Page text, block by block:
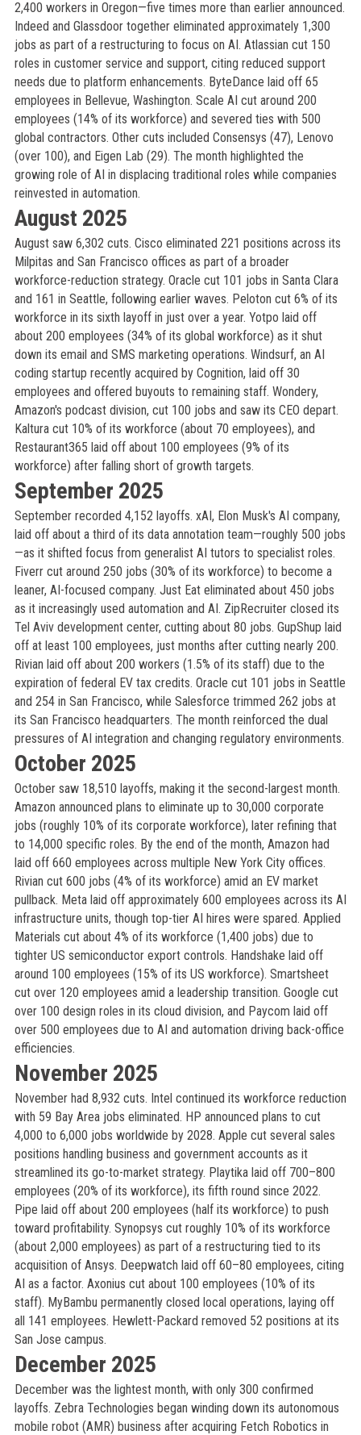
2,400 workers in Oregon—five times more than earlier announced.
Indeed and Glassdoor together eliminated approximately 1,300
jobs as part of a restructuring to focus on AI. Atlassian cut 150
roles in customer service and support, citing reduced support
needs due to platform enhancements. ByteDance laid off 65
employees in Bellevue, Washington. Scale AI cut around 200
employees (14% of its workforce) and severed ties with 500
global contractors. Other cuts included Consensys (47), Lenovo
(over 100), and Eigen Lab (29). The month highlighted the
growing role of AI in displacing traditional roles while companies
reinvested in automation.
August 2025
August saw 6,302 cuts. Cisco eliminated 221 positions across its
Milpitas and San Francisco offices as part of a broader
workforce-reduction strategy. Oracle cut 101 jobs in Santa Clara
and 161 in Seattle, following earlier waves. Peloton cut 6% of its
workforce in its sixth layoff in just over a year. Yotpo laid off
about 200 employees (34% of its global workforce) as it shut
down its email and SMS marketing operations. Windsurf, an AI
coding startup recently acquired by Cognition, laid off 30
employees and offered buyouts to remaining staff. Wondery,
Amazon's podcast division, cut 100 jobs and saw its CEO depart.
Kaltura cut 10% of its workforce (about 70 employees), and
Restaurant365 laid off about 100 employees (9% of its
workforce) after falling short of growth targets.
September 2025
September recorded 4,152 layoffs. xAI, Elon Musk's AI company,
laid off about a third of its data annotation team—roughly 500 jobs
—as it shifted focus from generalist AI tutors to specialist roles.
Fiverr cut around 250 jobs (30% of its workforce) to become a
leaner, AI-focused company. Just Eat eliminated about 450 jobs
as it increasingly used automation and AI. ZipRecruiter closed its
Tel Aviv development center, cutting about 80 jobs. GupShup laid
off at least 100 employees, just months after cutting nearly 200.
Rivian laid off about 200 workers (1.5% of its staff) due to the
expiration of federal EV tax credits. Oracle cut 101 jobs in Seattle
and 254 in San Francisco, while Salesforce trimmed 262 jobs at
its San Francisco headquarters. The month reinforced the dual
pressures of AI integration and changing regulatory environments.
October 2025
October saw 18,510 layoffs, making it the second-largest month.
Amazon announced plans to eliminate up to 30,000 corporate
jobs (roughly 10% of its corporate workforce), later refining that
to 14,000 specific roles. By the end of the month, Amazon had
laid off 660 employees across multiple New York City offices.
Rivian cut 600 jobs (4% of its workforce) amid an EV market
pullback. Meta laid off approximately 600 employees across its AI
infrastructure units, though top-tier AI hires were spared. Applied
Materials cut about 4% of its workforce (1,400 jobs) due to
tighter US semiconductor export controls. Handshake laid off
around 100 employees (15% of its US workforce). Smartsheet
cut over 120 employees amid a leadership transition. Google cut
over 100 design roles in its cloud division, and Paycom laid off
over 500 employees due to AI and automation driving back-office
efficiencies.
November 2025
November had 8,932 cuts. Intel continued its workforce reduction
with 59 Bay Area jobs eliminated. HP announced plans to cut
4,000 to 6,000 jobs worldwide by 2028. Apple cut several sales
positions handling business and government accounts as it
streamlined its go-to-market strategy. Playtika laid off 700–800
employees (20% of its workforce), its fifth round since 2022.
Pipe laid off about 200 employees (half its workforce) to push
toward profitability. Synopsys cut roughly 10% of its workforce
(about 2,000 employees) as part of a restructuring tied to its
acquisition of Ansys. Deepwatch laid off 60–80 employees, citing
AI as a factor. Axonius cut about 100 employees (10% of its
staff). MyBambu permanently closed local operations, laying off
all 141 employees. Hewlett-Packard removed 52 positions at its
San Jose campus.
December 2025
December was the lightest month, with only 300 confirmed
layoffs. Zebra Technologies began winding down its autonomous
mobile robot (AMR) business after acquiring Fetch Robotics in